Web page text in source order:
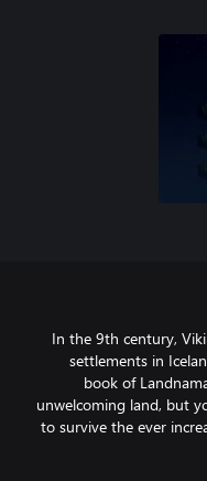
In the 9th century,
settlements in
book of
unwelcoming land, but
to survive the ever